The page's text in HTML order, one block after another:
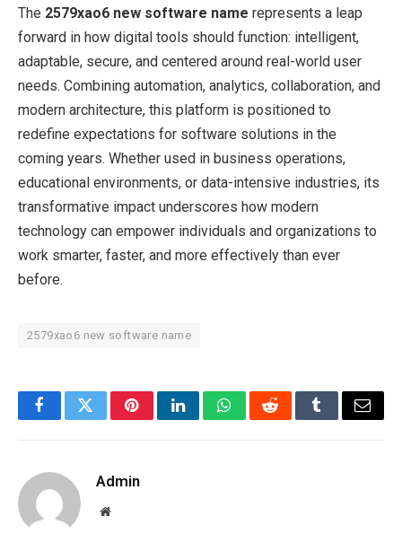
The 2579xao6 new software name represents a leap
forward in how digital tools should function: intelligent,
adaptable, secure, and centered around real-world user
needs. Combining automation, analytics, collaboration, and
modern architecture, this platform is positioned to
redefine expectations for software solutions in the
coming years. Whether used in business operations,
educational environments, or data-intensive industries, its
transformative impact underscores how modern
technology can empower individuals and organizations to
work smarter, faster, and more effectively than ever
before.
2579xao6 new software name
FacebookTwitterPinterestLinkedInWhatsAppRedditTumblrEmail
Admin
Website